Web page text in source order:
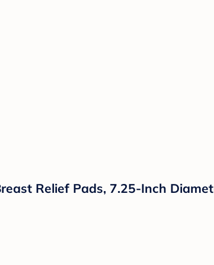
Relief Pads, 7.25-Inch